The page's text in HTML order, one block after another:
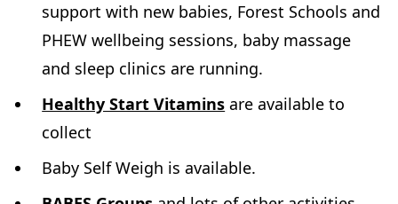
support with new babies, Forest Schools and
PHEW wellbeing sessions, baby massage
and sleep clinics are running.
Healthy Start Vitamins are available to
collect
Baby Self Weigh is available.